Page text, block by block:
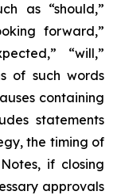
as “should,”
forward,”
“will,”
of such words
containing
statements
the timing of
if closing
approvals